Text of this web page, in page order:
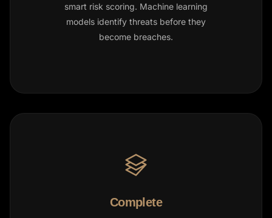
smart risk scoring. Machine learning
models identify threats before they
become breaches.
Complete